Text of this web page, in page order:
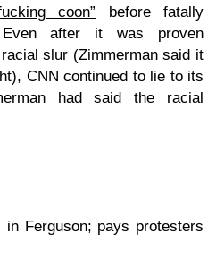
coon” before fatally
Even after it was proven
slur (Zimmerman said it
CNN continued to lie to its
had said the racial
Ferguson; pays protesters